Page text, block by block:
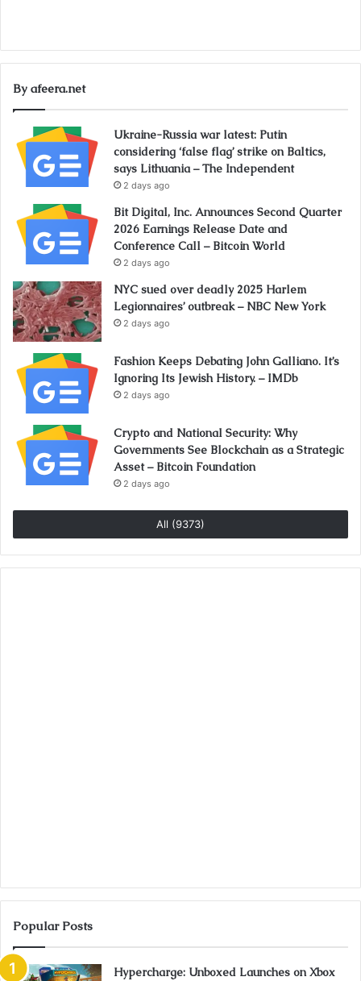
By afeera.net
Ukraine-Russia war latest: Putin
considering ‘false flag’ strike on Baltics,
says Lithuania – The Independent
2 days ago
Bit Digital, Inc. Announces Second Quarter
2026 Earnings Release Date and
Conference Call – Bitcoin World
2 days ago
NYC sued over deadly 2025 Harlem
Legionnaires’ outbreak – NBC New York
2 days ago
Fashion Keeps Debating John Galliano. It’s
Ignoring Its Jewish History. – IMDb
2 days ago
Crypto and National Security: Why
Governments See Blockchain as a Strategic
Asset – Bitcoin Foundation
2 days ago
All (9373)
Popular Posts
Hypercharge: Unboxed Launches on Xbox